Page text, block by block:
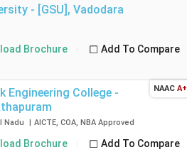
- [GSU] , Vadodara
Brochure Add To Compare
Engineering College -
Nadu | AICTE, COA, NBA Approved
Brochure Add To Compare
NAAC A+